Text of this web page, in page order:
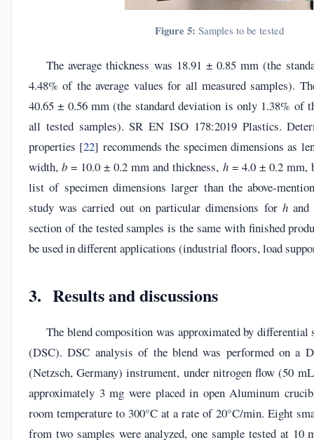
Figure 5: Samples to be tested
The average thickness was 18.91 ± 0.85 mm (the
4.48% of the average values for all measured samples).
40.65 ± 0.56 mm (the standard deviation is only 1.38% of
all tested samples). SR EN ISO 178:2019 Plastics.
properties [22] recommends the specimen dimensions as
width,b = 10.0 ± 0.2 mm and thickness, h= 4.0 ± 0.2 mm,
list of specimen dimensions larger than the above-
study was carried out on particular dimensions for hand
section of the tested samples is the same with finished
be used in different applications (industrial floors, load
3. Results and discussions
The blend composition was approximated by differential
(DSC). DSC analysis of the blend was performed on a
(Netzsch, Germany) instrument, under nitrogen flow (50
approximately 3 mg were placed in open Aluminum
room temperature to 300°C at a rate of 20°C/min. Eight
from two samples were analyzed, one sample tested at 10